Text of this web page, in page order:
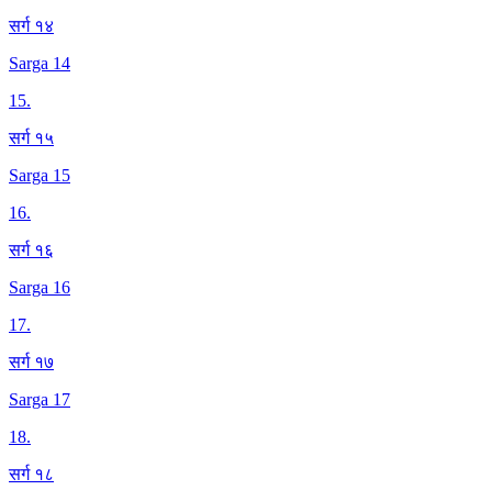
सर्ग १४
Sarga 14
15.
सर्ग १५
Sarga 15
16.
सर्ग १६
Sarga 16
17.
सर्ग १७
Sarga 17
18.
सर्ग १८